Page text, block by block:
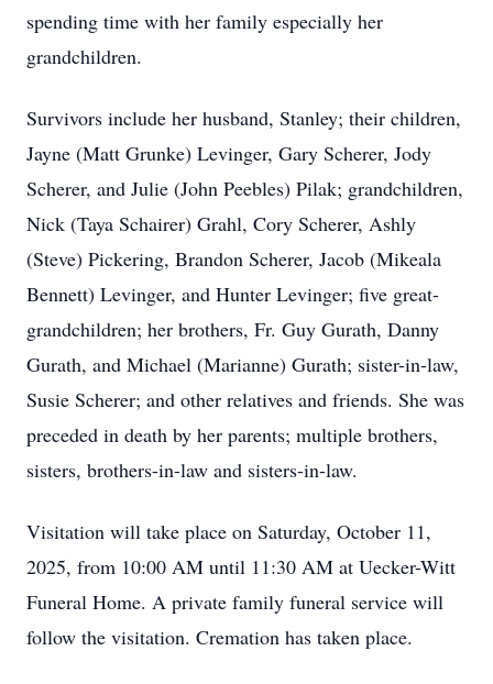
spending time with her family especially her
grandchildren.
Survivors include her husband, Stanley; their children,
Jayne (Matt Grunke) Levinger, Gary Scherer, Jody
Scherer, and Julie (John Peebles) Pilak; grandchildren,
Nick (Taya Schairer) Grahl, Cory Scherer, Ashly
(Steve) Pickering, Brandon Scherer, Jacob (Mikeala
Bennett) Levinger, and Hunter Levinger; five great-
grandchildren; her brothers, Fr. Guy Gurath, Danny
Gurath, and Michael (Marianne) Gurath; sister-in-law,
Susie Scherer; and other relatives and friends. She was
preceded in death by her parents; multiple brothers,
sisters, brothers-in-law and sisters-in-law.
Visitation will take place on Saturday, October 11,
2025, from 10:00 AM until 11:30 AM at Uecker-Witt
Funeral Home. A private family funeral service will
follow the visitation. Cremation has taken place.